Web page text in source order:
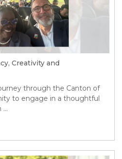
Creativity and
through the Canton of
to engage in a thoughtful